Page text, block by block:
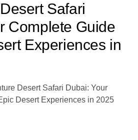
Safari
Complete Guide
Experiences in
Desert Safari Dubai: Your
Desert Experiences in 2025